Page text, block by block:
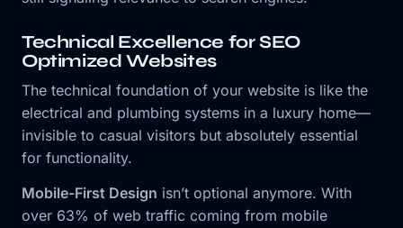
Technical Excellence for SEO
Optimized Websites
The technical foundation of your website is like the
electrical and plumbing systems in a luxury home—
invisible to casual visitors but absolutely essential
for functionality.
Mobile-First Design isn’t optional anymore. With
over 63% of web traffic coming from mobile